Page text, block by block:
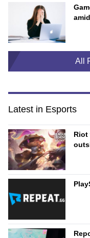
All
Latest in Esports
Riot